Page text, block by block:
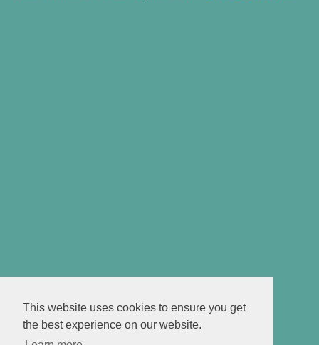
This website uses cookies to ensure you get
the best experience on our website.